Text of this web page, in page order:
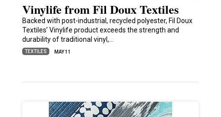
Vinylife from Fil Doux Textiles
Backed with post-industrial, recycled polyester, Fil Doux
Textiles’ Vinylife product exceeds the strength and
durability of traditional vinyl,…
TEXTILES MAY 11